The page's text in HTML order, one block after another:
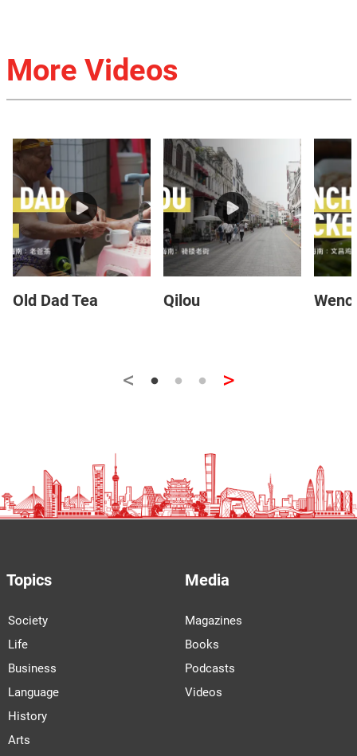
More Videos
Old Dad Tea Qilou
< >
Topics
Society
Life
Business
Language
History
Arts
Media
Magazines
Books
Podcasts
Videos